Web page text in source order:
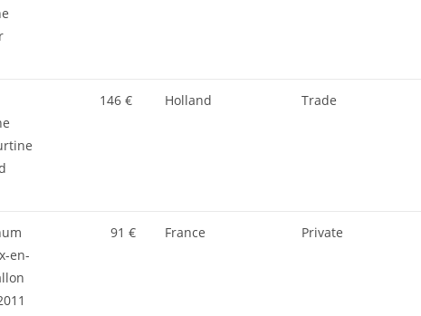
146 € Holland Trade
en-
91 € France Private